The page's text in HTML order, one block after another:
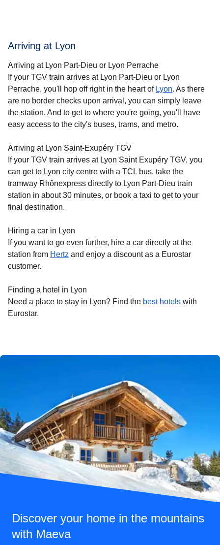
Arriving at Lyon
Arriving at Lyon Part-Dieu or Lyon Perrache
If your TGV train arrives at Lyon Part-Dieu or Lyon
Perrache, you'll hop off right in the heart of Lyon. As there
are no border checks upon arrival, you can simply leave
the station. And to get to where you're going, you'll have
easy access to the city's buses, trams, and metro.
Arriving at Lyon Saint-Exupéry TGV
If your TGV train arrives at Lyon Saint Exupéry TGV, you
can get to Lyon city centre with a TCL bus, take the
tramway Rhônexpress directly to Lyon Part-Dieu train
station in about 30 minutes, or book a taxi to get to your
final destination.
Hiring a car in Lyon
If you want to go even further, hire a car directly at the
station from Hertz and enjoy a discount as a Eurostar
customer.
Finding a hotel in Lyon
Need a place to stay in Lyon? Find the best hotels with
Eurostar.
Discover your home in the mountains
with Maeva